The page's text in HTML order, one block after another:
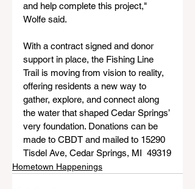
and help complete this project,"
Wolfe said.
With a contract signed and donor
support in place, the Fishing Line
Trail is moving from vision to reality,
offering residents a new way to
gather, explore, and connect along
the water that shaped Cedar Springs’
very foundation. Donations can be
made to CBDT and mailed to 15290
Tisdel Ave, Cedar Springs, MI  49319
Hometown Happenings